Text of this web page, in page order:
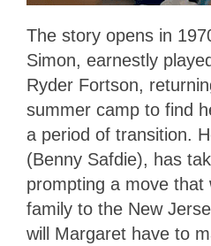
The story opens in
Simon, earnestly
Ryder Fortson,
summer camp to find
a period of transition.
(Benny Safdie), has
prompting a move that
family to the New
will Margaret have to